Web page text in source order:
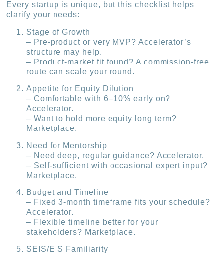
Every startup is unique, but this checklist helps
clarify your needs:
Stage of Growth
– Pre-product or very MVP? Accelerator’s
structure may help.
– Product-market fit found? A commission-free
route can scale your round.
Appetite for Equity Dilution
– Comfortable with 6–10% early on?
Accelerator.
– Want to hold more equity long term?
Marketplace.
Need for Mentorship
– Need deep, regular guidance? Accelerator.
– Self-sufficient with occasional expert input?
Marketplace.
Budget and Timeline
– Fixed 3-month timeframe fits your schedule?
Accelerator.
– Flexible timeline better for your
stakeholders? Marketplace.
SEIS/EIS Familiarity